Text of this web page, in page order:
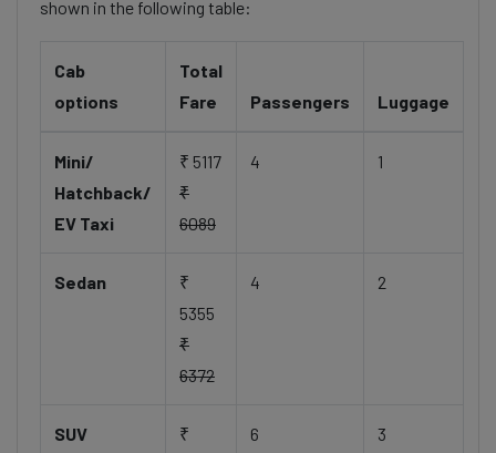
shown in the following table:
Cab
options
Total
Fare
Passengers Luggage
Mini/
Hatchback/
EV Taxi
₹ 5117
₹
6089
4 1
Sedan
₹
5355
₹
6372
4 2
SUV
₹
6 3